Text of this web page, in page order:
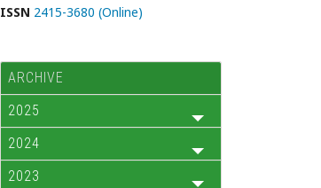
ISSN 2415-3680 (Online)
ARCHIVE
2025
2024
2023